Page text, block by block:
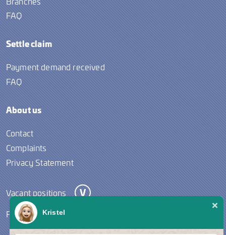
FAQ
Settle claim
Payment demand received
FAQ
About us
Contact
Complaints
Privacy Statement
Vacant positions
Follow us
Kristel